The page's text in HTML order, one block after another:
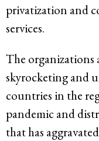
privatization and
services.
The organizations
skyrocketing and
countries in the
pandemic and
that has